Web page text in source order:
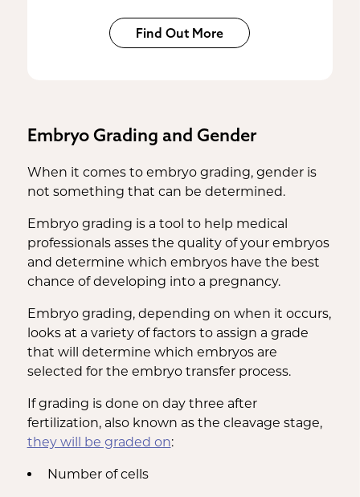
Find Out More
Embryo Grading and Gender
When it comes to embryo grading, gender is
not something that can be determined.
Embryo grading is a tool to help medical
professionals asses the quality of your embryos
and determine which embryos have the best
chance of developing into a pregnancy.
Embryo grading, depending on when it occurs,
looks at a variety of factors to assign a grade
that will determine which embryos are
selected for the embryo transfer process.
If grading is done on day three after
fertilization, also known as the cleavage stage,
they will be graded on:
Number of cells